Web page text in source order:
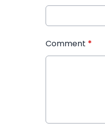
Comment *